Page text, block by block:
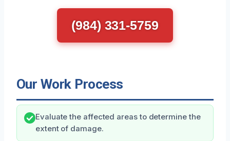
(984) 331-5759
Our Work Process
Evaluate the affected areas to determine the
extent of damage.